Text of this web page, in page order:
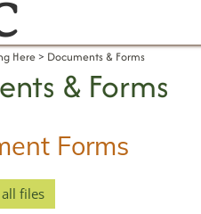
Here Documents & Forms
& Forms
Forms
files